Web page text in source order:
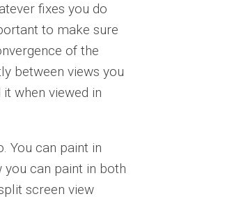
fixes you do
to make sure
of the
between views you
when viewed in
You can paint in
you can paint in both
screen view